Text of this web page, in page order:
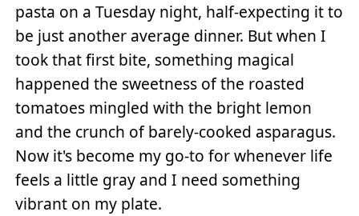
pasta on a Tuesday night, half-expecting it to
be just another average dinner. But when I
took that first bite, something magical
happened the sweetness of the roasted
tomatoes mingled with the bright lemon
and the crunch of barely-cooked asparagus.
Now it's become my go-to for whenever life
feels a little gray and I need something
vibrant on my plate.